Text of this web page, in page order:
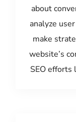
about
analyze
make
website’s
SEO efforts